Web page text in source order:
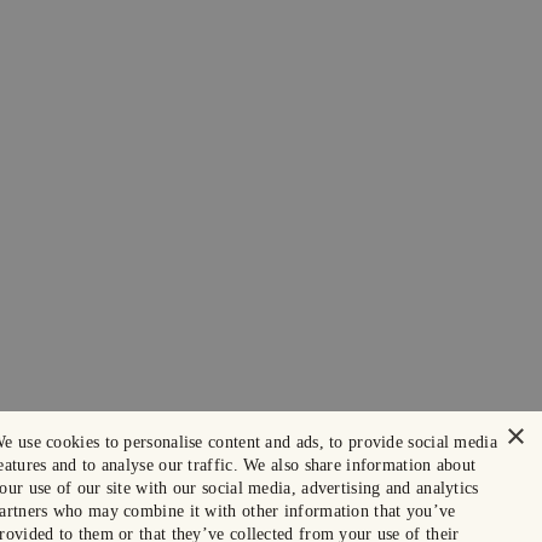
×
use cookies to personalise content and ads, to provide social media
and to analyse our traffic. We also share information about
use of our site with our social media, advertising and analytics
who may combine it with other information that you’ve
to them or that they’ve collected from your use of their